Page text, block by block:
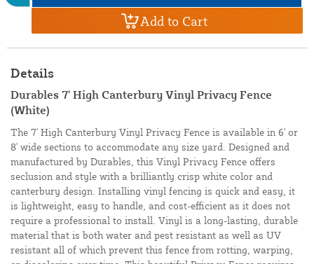
Add to Cart
Details
Durables 7' High Canterbury Vinyl Privacy Fence
(White)
The 7' High Canterbury Vinyl Privacy Fence is available in 6' or
8' wide sections to accommodate any size yard. Designed and
manufactured by Durables, this Vinyl Privacy Fence offers
seclusion and style with a brilliantly crisp white color and
canterbury design. Installing vinyl fencing is quick and easy, it
is lightweight, easy to handle, and cost-efficient as it does not
require a professional to install. Vinyl is a long-lasting, durable
material that is both water and pest resistant as well as UV
resistant all of which prevent this fence from rotting, warping,